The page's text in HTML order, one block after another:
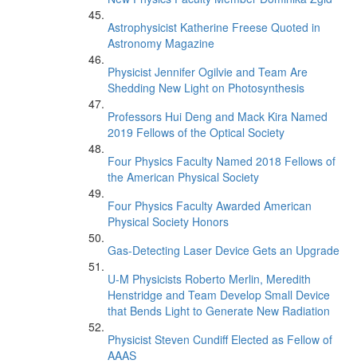
Astrophysicist Katherine Freese Quoted in
Astronomy Magazine
Physicist Jennifer Ogilvie and Team Are
Shedding New Light on Photosynthesis
Professors Hui Deng and Mack Kira Named
2019 Fellows of the Optical Society
Four Physics Faculty Named 2018 Fellows of
the American Physical Society
Four Physics Faculty Awarded American
Physical Society Honors
Gas-Detecting Laser Device Gets an Upgrade
U-M Physicists Roberto Merlin, Meredith
Henstridge and Team Develop Small Device
that Bends Light to Generate New Radiation
Physicist Steven Cundiff Elected as Fellow of
AAAS